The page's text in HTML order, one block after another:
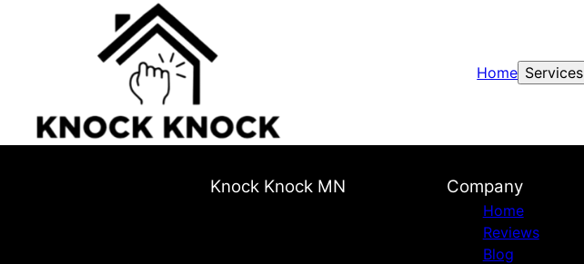
Home Services
Knock Knock MN Company
Home
Reviews
Blog